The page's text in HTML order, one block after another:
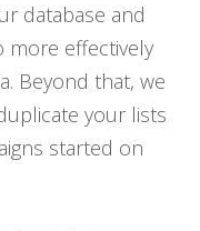
database and
more effectively
Beyond that, we
your lists
started on